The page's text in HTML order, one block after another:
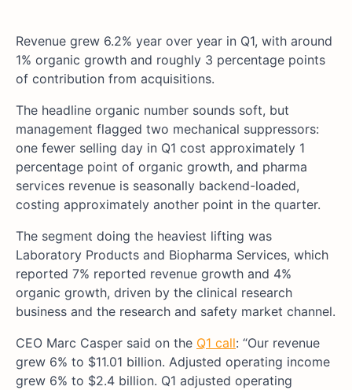
Revenue grew 6.2% year over year in Q1, with around
1% organic growth and roughly 3 percentage points
of contribution from acquisitions.
The headline organic number sounds soft, but
management flagged two mechanical suppressors:
one fewer selling day in Q1 cost approximately 1
percentage point of organic growth, and pharma
services revenue is seasonally backend-loaded,
costing approximately another point in the quarter.
The segment doing the heaviest lifting was
Laboratory Products and Biopharma Services, which
reported 7% reported revenue growth and 4%
organic growth, driven by the clinical research
business and the research and safety market channel.
CEO Marc Casper said on the Q1 call: “Our revenue
grew 6% to $11.01 billion. Adjusted operating income
grew 6% to $2.4 billion. Q1 adjusted operating